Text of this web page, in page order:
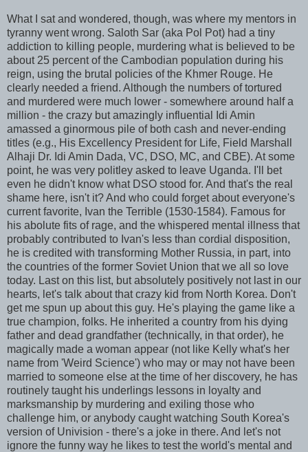
What I sat and wondered, though, was where my mentors in
tyranny went wrong. Saloth Sar (aka Pol Pot) had a tiny
addiction to killing people, murdering what is believed to be
about 25 percent of the Cambodian population during his
reign, using the brutal policies of the Khmer Rouge. He
clearly needed a friend. Although the numbers of tortured
and murdered were much lower - somewhere around half a
million - the crazy but amazingly influential Idi Amin
amassed a ginormous pile of both cash and never-ending
titles (e.g., His Excellency President for Life, Field Marshall
Alhaji Dr. Idi Amin Dada, VC, DSO, MC, and CBE). At some
point, he was very politley asked to leave Uganda. I'll bet
even he didn't know what DSO stood for. And that's the real
shame here, isn't it? And who could forget about everyone's
current favorite, Ivan the Terrible (1530-1584). Famous for
his abolute fits of rage, and the whispered mental illness that
probably contributed to Ivan's less than cordial disposition,
he is credited with transforming Mother Russia, in part, into
the countries of the former Soviet Union that we all so love
today. Last on this list, but absolutely positively not last in our
hearts, let's talk about that crazy kid from North Korea. Don't
get me spun up about this guy. He's playing the game like a
true champion, folks. He inherited a country from his dying
father and dead grandfather (technically, in that order), he
magically made a woman appear (not like Kelly what's her
name from 'Weird Science') who may or may not have been
married to someone else at the time of her discovery, he has
routinely taught his underlings lessons in loyalty and
marksmanship by murdering and exiling those who
challenge him, or anybody caught watching South Korea's
version of Univision - there's a joke in there. And let's not
ignore the funny way he likes to test the world's mental and